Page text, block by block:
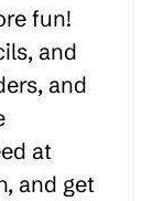
fun!
and
and
at
and get